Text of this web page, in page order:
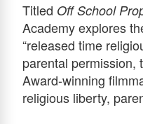
Titled Off School
Academy explores
“released time
parental permission,
Award-winning
religious liberty,